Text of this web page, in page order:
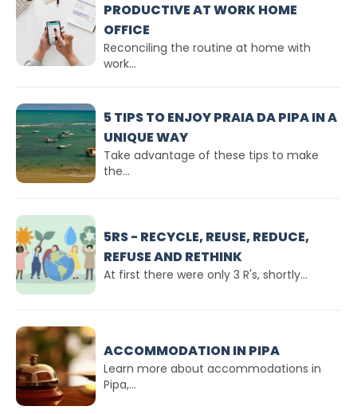
PRODUCTIVE AT WORK HOME
OFFICE
Reconciling the routine at home with
work...
5 TIPS TO ENJOY PRAIA DA PIPA IN A
UNIQUE WAY
Take advantage of these tips to make
the...
5RS - RECYCLE, REUSE, REDUCE,
REFUSE AND RETHINK
At first there were only 3 R's, shortly...
ACCOMMODATION IN PIPA
Learn more about accommodations in
Pipa,...